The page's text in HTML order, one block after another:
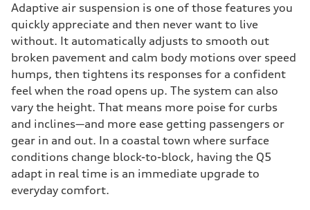
Adaptive air suspension is one of those features you
quickly appreciate and then never want to live
without. It automatically adjusts to smooth out
broken pavement and calm body motions over speed
humps, then tightens its responses for a confident
feel when the road opens up. The system can also
vary the height. That means more poise for curbs
and inclines—and more ease getting passengers or
gear in and out. In a coastal town where surface
conditions change block-to-block, having the Q5
adapt in real time is an immediate upgrade to
everyday comfort.